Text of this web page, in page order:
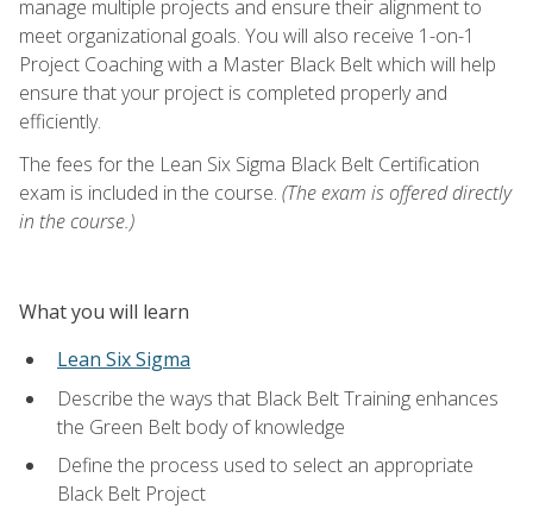
manage multiple projects and ensure their alignment to
meet organizational goals. You will also receive 1-on-1
Project Coaching with a Master Black Belt which will help
ensure that your project is completed properly and
efficiently.
The fees for the Lean Six Sigma Black Belt Certification
exam is included in the course. (The exam is offered directly
in the course.)
What you will learn
Lean Six Sigma
Describe the ways that Black Belt Training enhances
the Green Belt body of knowledge
Define the process used to select an appropriate
Black Belt Project